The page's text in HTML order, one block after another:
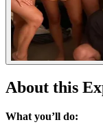
About this
What you’ll do: